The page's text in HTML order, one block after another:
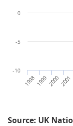
1998 199920002001
-10
-5
0
Source: UK